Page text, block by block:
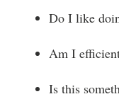
Do I like
Am I
Is this